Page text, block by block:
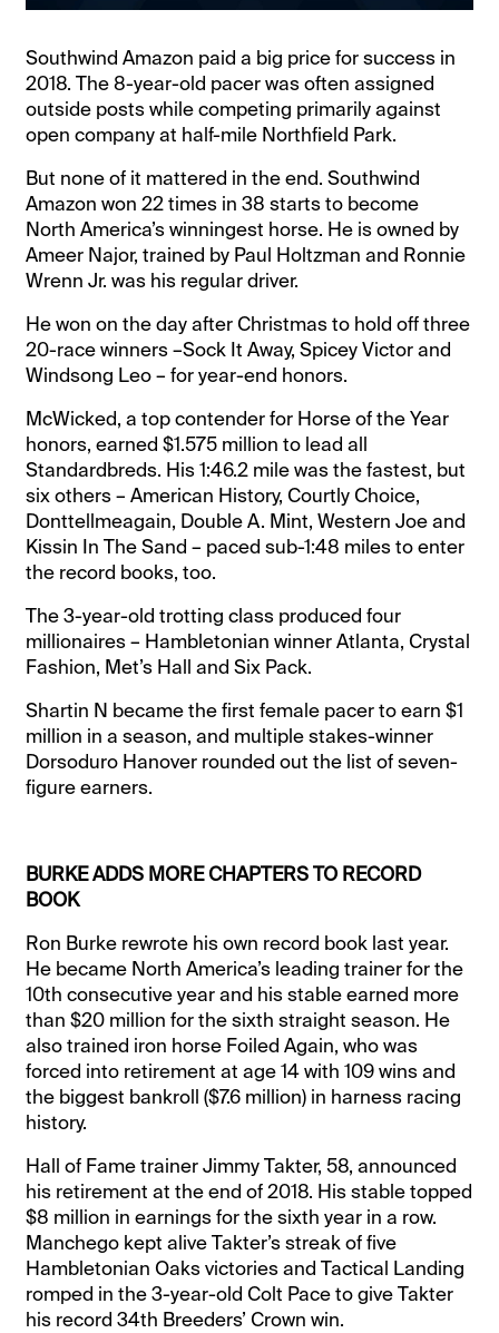
Southwind Amazon paid a big price for success in
2018. The 8-year-old pacer was often assigned
outside posts while competing primarily against
open company at half-mile Northfield Park.
But none of it mattered in the end. Southwind
Amazon won 22 times in 38 starts to become
North America’s winningest horse. He is owned by
Ameer Najor, trained by Paul Holtzman and Ronnie
Wrenn Jr. was his regular driver.
He won on the day after Christmas to hold off three
20-race winners –Sock It Away, Spicey Victor and
Windsong Leo – for year-end honors.
McWicked, a top contender for Horse of the Year
honors, earned $1.575 million to lead all
Standardbreds. His 1:46.2 mile was the fastest, but
six others – American History, Courtly Choice,
Donttellmeagain, Double A. Mint, Western Joe and
Kissin In The Sand – paced sub-1:48 miles to enter
the record books, too.
The 3-year-old trotting class produced four
millionaires – Hambletonian winner Atlanta, Crystal
Fashion, Met’s Hall and Six Pack.
Shartin N became the first female pacer to earn $1
million in a season, and multiple stakes-winner
Dorsoduro Hanover rounded out the list of seven-
figure earners.
BURKE ADDS MORE CHAPTERS TO RECORD
BOOK
Ron Burke rewrote his own record book last year.
He became North America’s leading trainer for the
10th consecutive year and his stable earned more
than $20 million for the sixth straight season. He
also trained iron horse Foiled Again, who was
forced into retirement at age 14 with 109 wins and
the biggest bankroll ($7.6 million) in harness racing
history.
Hall of Fame trainer Jimmy Takter, 58, announced
his retirement at the end of 2018. His stable topped
$8 million in earnings for the sixth year in a row.
Manchego kept alive Takter’s streak of five
Hambletonian Oaks victories and Tactical Landing
romped in the 3-year-old Colt Pace to give Takter
his record 34th Breeders’ Crown win.